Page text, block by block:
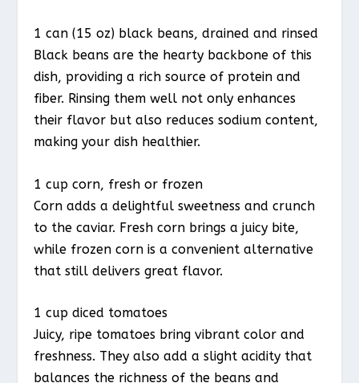
1 can (15 oz) black beans, drained and rinsed
Black beans are the hearty backbone of this
dish, providing a rich source of protein and
fiber. Rinsing them well not only enhances
their flavor but also reduces sodium content,
making your dish healthier.
1 cup corn, fresh or frozen
Corn adds a delightful sweetness and crunch
to the caviar. Fresh corn brings a juicy bite,
while frozen corn is a convenient alternative
that still delivers great flavor.
1 cup diced tomatoes
Juicy, ripe tomatoes bring vibrant color and
freshness. They also add a slight acidity that
balances the richness of the beans and